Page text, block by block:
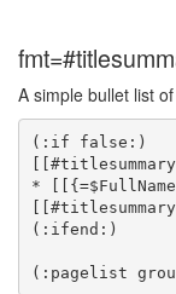
A simple bullet list
(:if false:)
*
(:ifend:)